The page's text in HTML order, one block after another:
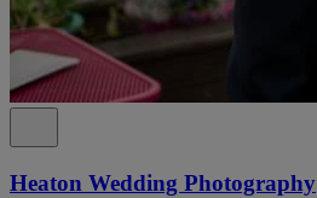
Heaton Wedding Photography